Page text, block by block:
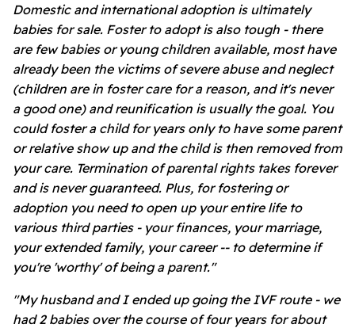
Domestic and international adoption is ultimately
babies for sale. Foster to adopt is also tough - there
are few babies or young children available, most have
already been the victims of severe abuse and neglect
(children are in foster care for a reason, and it's never
a good one) and reunification is usually the goal. You
could foster a child for yearsonly to have some parent
or relative show up and the child is then removed from
your care. Termination of parental rights takes forever
and is never guaranteed. Plus, for fostering or
adoption you need to open up your entire life to
various third parties - your finances, your marriage,
your extended family, your career -- to determine if
you're 'worthy' of being a parent."
"My husband and I ended up going the IVF route - we
had 2 babies over the course of four years for about